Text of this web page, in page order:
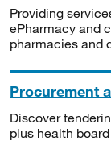
Providing
ePharmacy and
pharmacies and
Procurement
Discover
plus health